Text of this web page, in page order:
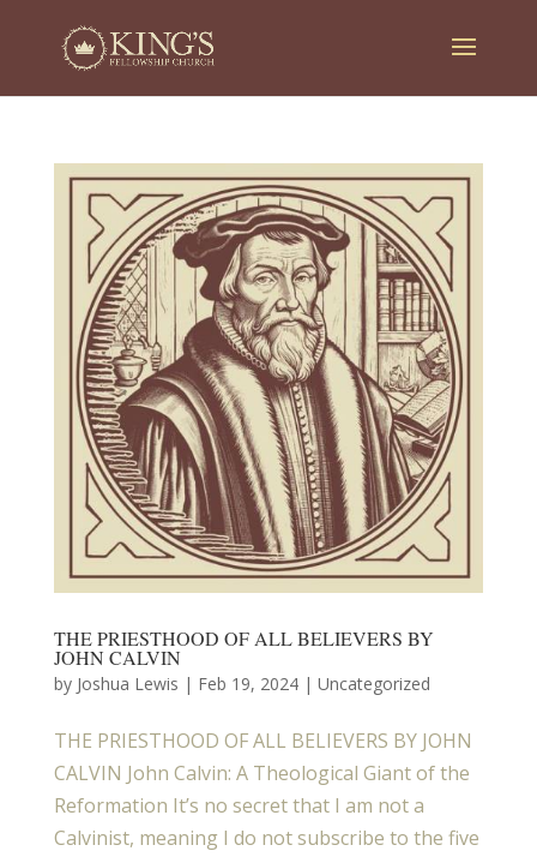
THE PRIESTHOOD OF ALL BELIEVERS BY
JOHN CALVIN
by Joshua Lewis | Feb 19, 2024| Uncategorized
THE PRIESTHOOD OF ALL BELIEVERS BY JOHN
CALVIN John Calvin: A Theological Giant of the
Reformation It’s no secret that I am not a
Calvinist, meaning I do not subscribe to the five